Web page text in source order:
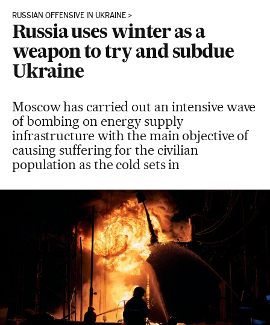
RUSSIAN OFFENSIVE IN UKRAINE
Russia uses winter as a
weapon to try and subdue
Ukraine
Moscow has carried out an intensive wave
of bombing on energy supply
infrastructure with the main objective of
causing suffering for the civilian
population as the cold sets in